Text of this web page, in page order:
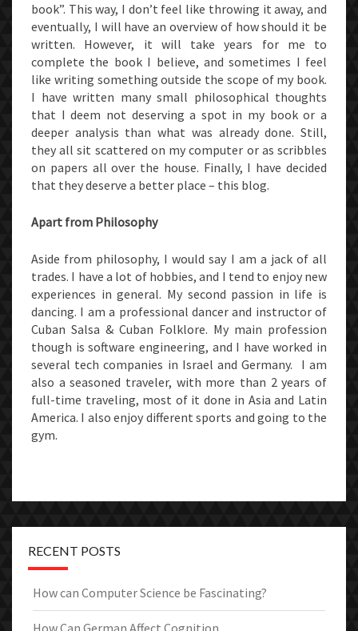
book”. This way, I don’t feel like throwing it away, and
eventually, I will have an overview of how should it be
written. However, it will take years for me to
complete the book I believe, and sometimes I feel
like writing something outside the scope of my book.
I have written many small philosophical thoughts
that I deem not deserving a spot in my book or a
deeper analysis than what was already done. Still,
they all sit scattered on my computer or as scribbles
on papers all over the house. Finally, I have decided
that they deserve a better place – this blog.
Apart from Philosophy
Aside from philosophy, I would say I am a jack of all
trades. I have a lot of hobbies, and I tend to enjoy new
experiences in general. My second passion in life is
dancing. I am a professional dancer and instructor of
Cuban Salsa & Cuban Folklore. My main profession
though is software engineering, and I have worked in
several tech companies in Israel and Germany. I am
also a seasoned traveler, with more than 2 years of
full-time traveling, most of it done in Asia and Latin
America. I also enjoy different sports and going to the
gym.
RECENT POSTS
How can Computer Science be Fascinating?